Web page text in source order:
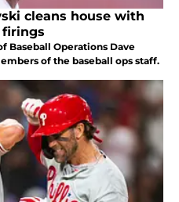
cleans house with
firings
Baseball Operations Dave
of the baseball ops staff.